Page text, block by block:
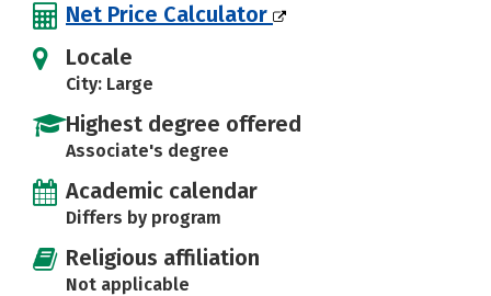
Net Price Calculator
Locale
City: Large
Highest degree offered
Associate's degree
Academic calendar
Differs by program
Religious affiliation
Not applicable